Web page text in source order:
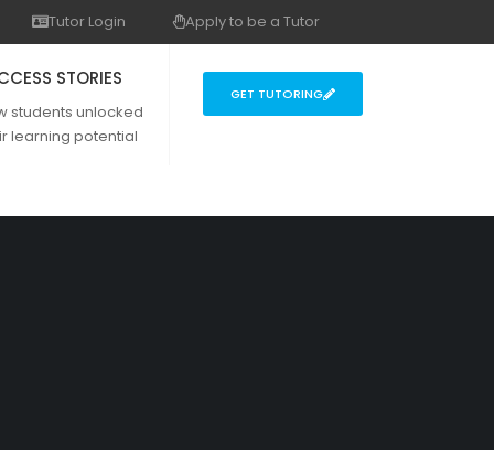
Tutor Login Apply to be a Tutor
STORIES
students unlocked
learning potential
GET TUTORING